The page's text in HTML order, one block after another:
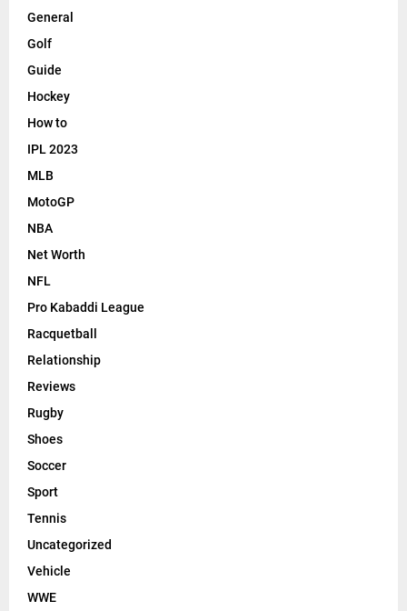
General
Golf
Guide
Hockey
How to
IPL 2023
MLB
MotoGP
NBA
Net Worth
NFL
Pro Kabaddi League
Racquetball
Relationship
Reviews
Rugby
Shoes
Soccer
Sport
Tennis
Uncategorized
Vehicle
WWE